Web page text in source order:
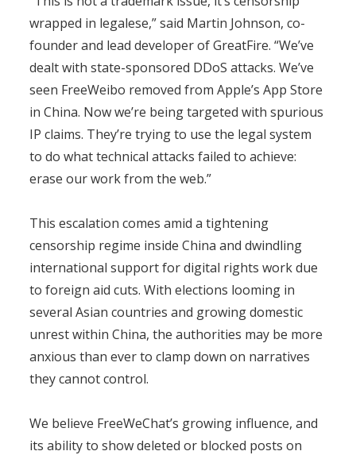
wrapped in legalese,” said Martin Johnson, co-
founder and lead developer of GreatFire. “We’ve
dealt with state-sponsored DDoS attacks. We’ve
seen FreeWeibo removed from Apple’s App Store
in China. Now we’re being targeted with spurious
IP claims. They’re trying to use the legal system
to do what technical attacks failed to achieve:
erase our work from the web.”
This escalation comes amid a tightening
censorship regime inside China and dwindling
international support for digital rights work due
to foreign aid cuts. With elections looming in
several Asian countries and growing domestic
unrest within China, the authorities may be more
anxious than ever to clamp down on narratives
they cannot control.
We believe FreeWeChat’s growing influence, and
its ability to show deleted or blocked posts on